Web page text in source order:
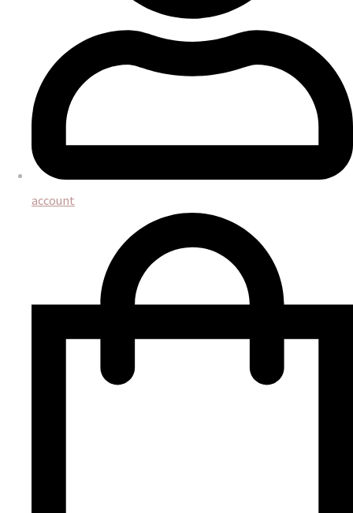
account